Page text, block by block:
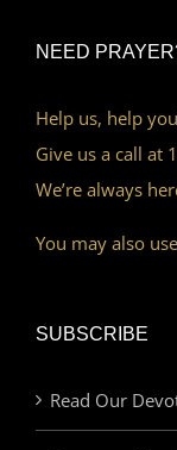
NEED
Help us, help
Give us a call at
We’re always
You may also
SUBSCRIBE
Read Our